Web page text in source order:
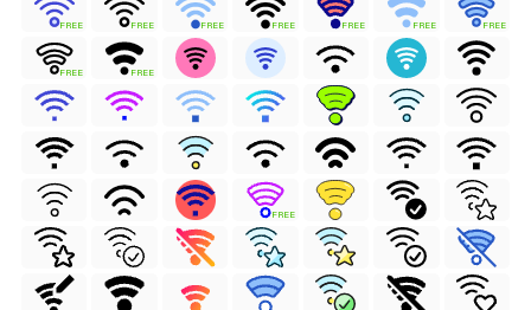
FREE FREE FREE FREE FREE FREE FREE
FREE FREE
FREE